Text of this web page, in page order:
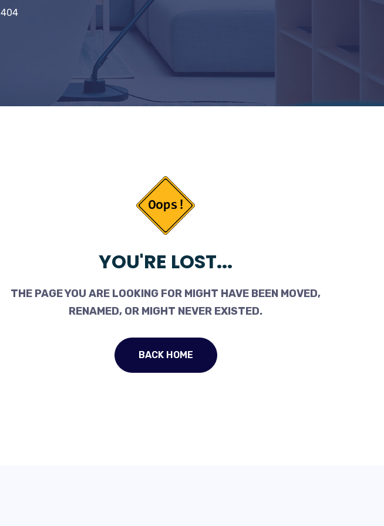
404
YOU'RE LOST...
THE PAGE YOU ARE LOOKING FOR MIGHT HAVE BEEN MOVED,
RENAMED, OR MIGHT NEVER EXISTED.
BACK HOME